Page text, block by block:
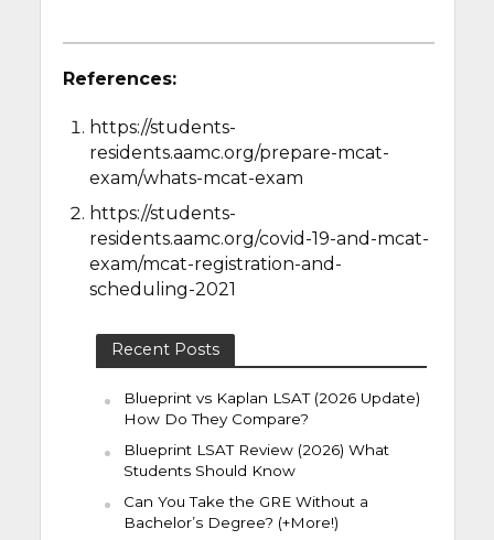
References:
https://students-
residents.aamc.org/prepare-mcat-
exam/whats-mcat-exam
https://students-
residents.aamc.org/covid-19-and-mcat-
exam/mcat-registration-and-
scheduling-2021
Recent Posts
Blueprint vs Kaplan LSAT (2026 Update)
How Do They Compare?
Blueprint LSAT Review (2026) What
Students Should Know
Can You Take the GRE Without a
Bachelor’s Degree? (+More!)